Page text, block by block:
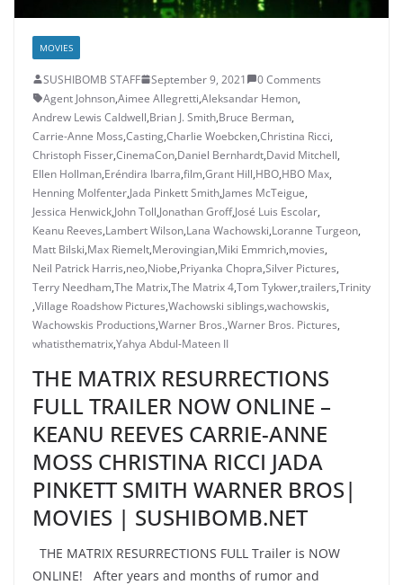
MOVIES
SUSHIBOMB STAFF September 9, 2021
0 Comments
Agent Johnson,Aimee Allegretti,Aleksandar Hemon,
Andrew Lewis Caldwell,Brian J. Smith,Bruce Berman,
Carrie-Anne Moss,Casting,Charlie Woebcken,Christina Ricci,
Christoph Fisser,CinemaCon,Daniel Bernhardt,David Mitchell,
Ellen Hollman,Eréndira Ibarra,film,Grant Hill,HBO,HBO Max,
Henning Molfenter,Jada Pinkett Smith,James McTeigue,
Jessica Henwick,John Toll,Jonathan Groff,José Luis Escolar,
Keanu Reeves,Lambert Wilson,Lana Wachowski,Loranne Turgeon,
Matt Bilski,Max Riemelt,Merovingian,Miki Emmrich,movies,
Neil Patrick Harris,neo,Niobe,Priyanka Chopra,Silver Pictures,
Terry Needham,The Matrix,The Matrix 4,Tom Tykwer,trailers,Trinity
,Village Roadshow Pictures,Wachowski siblings,wachowskis,
Wachowskis Productions,Warner Bros.,Warner Bros. Pictures,
whatisthematrix,Yahya Abdul-Mateen II
THE MATRIX RESURRECTIONS
FULL TRAILER NOW ONLINE –
KEANU REEVES CARRIE-ANNE
MOSS CHRISTINA RICCI JADA
PINKETT SMITH WARNER BROS|
MOVIES | SUSHIBOMB.NET
THE MATRIX RESURRECTIONS FULL Trailer is NOW
ONLINE! After years and months of rumor and